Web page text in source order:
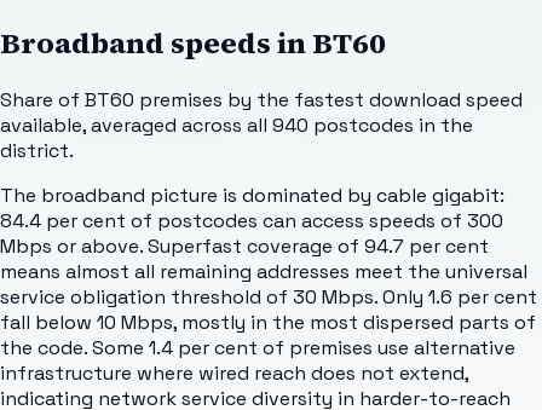
Broadband speeds inBT60
Share of BT60 premises by the fastest download speed
available, averaged across all 940 postcodes in the
district.
The broadband picture is dominated by cable gigabit:
84.4 per cent of postcodes can access speeds of 300
Mbps or above. Superfast coverage of 94.7 per cent
means almost all remaining addresses meet the universal
service obligation threshold of 30 Mbps. Only 1.6 per cent
fall below 10 Mbps, mostly in the most dispersed parts of
the code. Some 1.4 per cent of premises use alternative
infrastructure where wired reach does not extend,
indicating network service diversity in harder-to-reach